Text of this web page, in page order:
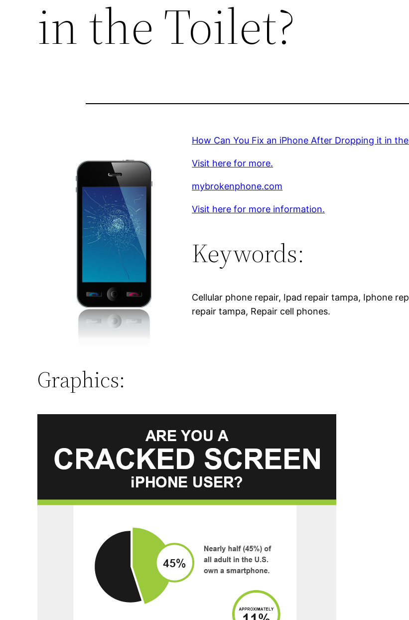
in the Toilet?
How Can You Fix an iPhone After Dropping it in
Visit here for more.
mybrokenphone.com
Visit here for more information.
Keywords:
Cellular phone repair, Ipad repair tampa, Iphone
repair tampa, Repair cell phones.
Graphics: